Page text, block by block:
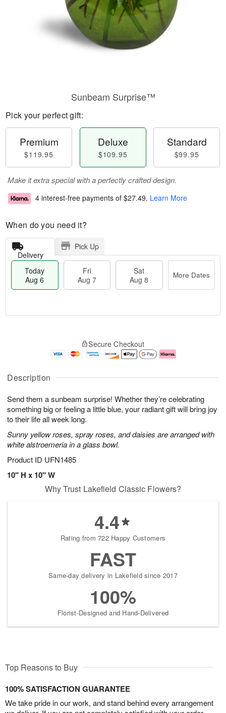
Description
Send them a sunbeam surprise! Whether they’re celebrating
something big or feeling a little blue, your radiant gift will bring joy
to their life all week long.
Sunny yellow roses, spray roses, and daisies are arranged with
white alstroemeria in a glass bowl.
Product ID UFN1485
10" H x 10" W
Sunbeam Surprise™
Pick your perfect gift:
Premium
$119.95
Deluxe
$109.95
Standard
$99.95
Make it extra special with a perfectly crafted design.
4 interest-free payments of $27.49. Learn More
When do you need it?
Delivery
Pick Up
Today
Aug 6
Fri
Aug 7
Sat
Aug 8
More Dates
A
u
6
g
g
e
s
Secure Checkout
Why Trust Lakefield Classic Flowers?
4.4
Rating from 722 Happy Customers
FAST
Same-day delivery in Lakefield since 2017
100%
Florist-Designed and Hand-Delivered
Top Reasons to Buy
100% SATISFACTION GUARANTEE
We take pride in our work, and stand behind every arrangement